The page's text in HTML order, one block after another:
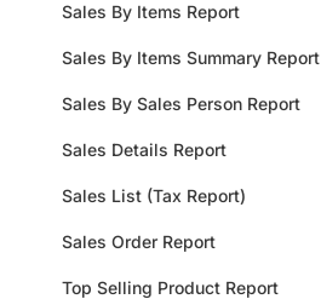
Sales By Items Report
Sales By Items Summary Report
Sales By Sales Person Report
Sales Details Report
Sales List (Tax Report)
Sales Order Report
Top Selling Product Report